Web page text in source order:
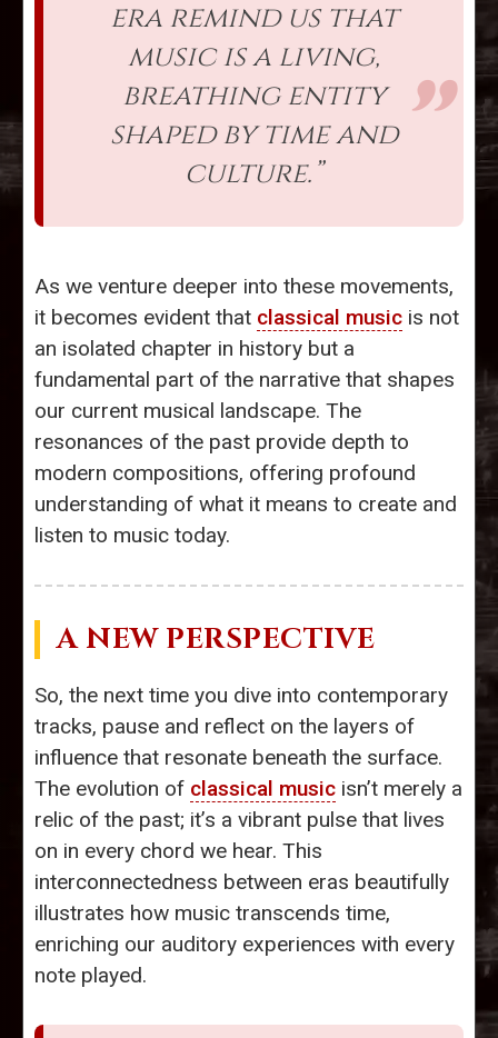
era remind us that
music is a living,
breathing entity
shaped by time and
culture.”
As we venture deeper into these movements,
it becomes evident that classical music is not
an isolated chapter in history but a
fundamental part of the narrative that shapes
our current musical landscape. The
resonances of the past provide depth to
modern compositions, offering profound
understanding of what it means to create and
listen to music today.
A NEW PERSPECTIVE
So, the next time you dive into contemporary
tracks, pause and reflect on the layers of
influence that resonate beneath the surface.
The evolution of classical music isn’t merely a
relic of the past; it’s a vibrant pulse that lives
on in every chord we hear. This
interconnectedness between eras beautifully
illustrates how music transcends time,
enriching our auditory experiences with every
note played.